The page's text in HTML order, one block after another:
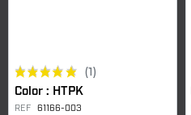
(1)
Color : HTPK
REF 61166-003